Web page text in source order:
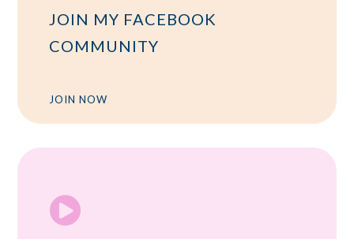
JOIN MY FACEBOOK
COMMUNITY
JOIN NOW
